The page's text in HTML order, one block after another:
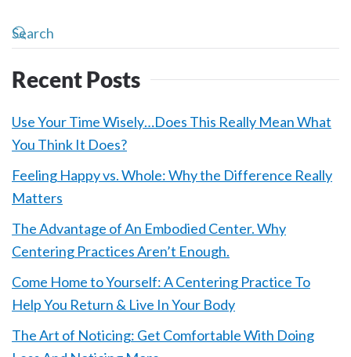
Recent Posts
Use Your Time Wisely…Does This Really Mean What
You Think It Does?
Feeling Happy vs. Whole: Why the Difference Really
Matters
The Advantage of An Embodied Center. Why
Centering Practices Aren’t Enough.
Come Home to Yourself: A Centering Practice To
Help You Return & Live In Your Body
The Art of Noticing: Get Comfortable With Doing